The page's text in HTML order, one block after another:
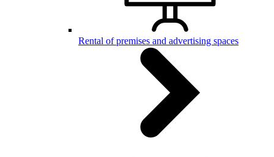
Rental of premises and advertising spaces